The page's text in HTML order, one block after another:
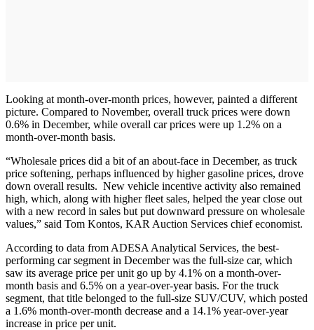
Looking at month-over-month prices, however, painted a different
picture. Compared to November, overall truck prices were down
0.6% in December, while overall car prices were up 1.2% on a
month-over-month basis.
“Wholesale prices did a bit of an about-face in December, as truck
price softening, perhaps influenced by higher gasoline prices, drove
down overall results. New vehicle incentive activity also remained
high, which, along with higher fleet sales, helped the year close out
with a new record in sales but put downward pressure on wholesale
values,” said Tom Kontos, KAR Auction Services chief economist.
According to data from ADESA Analytical Services, the best-
performing car segment in December was the full-size car, which
saw its average price per unit go up by 4.1% on a month-over-
month basis and 6.5% on a year-over-year basis. For the truck
segment, that title belonged to the full-size SUV/CUV, which posted
a 1.6% month-over-month decrease and a 14.1% year-over-year
increase in price per unit.